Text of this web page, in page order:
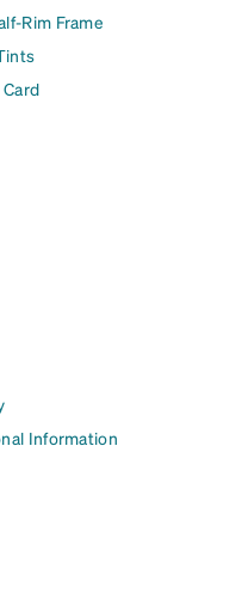
Rim Frame
Information